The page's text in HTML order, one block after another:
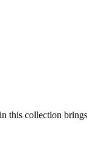
collection